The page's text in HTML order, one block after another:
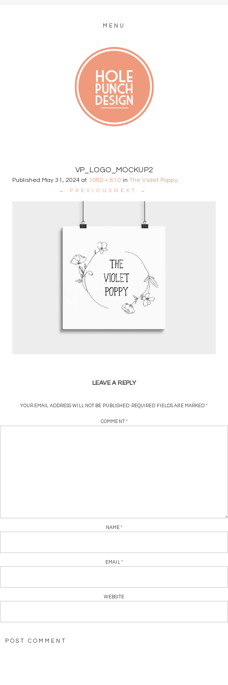
MENU
VP_LOGO_MOCKUP2
Published May 31, 2024 at 1080 × 810 inThe Violet Poppy.
← PREVIOUS NEXT →
LEAVE A REPLY
YOUR EMAIL ADDRESS WILL NOT BE PUBLISHED. REQUIRED FIELDS ARE MARKED*
COMMENT *
NAME*
EMAIL *
WEBSITE